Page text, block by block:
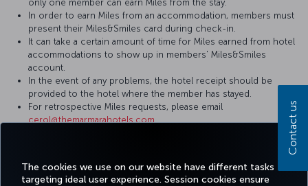
The cookies we use on our website have different tasks
targeting ideal user experience. Session cookies ensure
only one member can earn Miles from the stay.
In order to earn Miles from an accommodation, members must
present their Miles&Smiles card during check-in.
It can take a certain amount of time for Miles earned from hotel
accommodations to show up in members' Miles&Smiles
account.
In the event of any problems, the hotel receipt should be
provided to the hotel where the member has stayed.
For retrospective Miles requests, please email
cerol@themarmarahotels.com. Contact us